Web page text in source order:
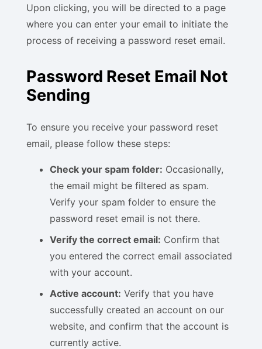
Upon clicking, you will be directed to a page
where you can enter your email to initiate the
process of receiving a password reset email.
Password Reset Email Not
Sending
To ensure you receive your password reset
email, please follow these steps:
Check your spam folder: Occasionally,
the email might be filtered as spam.
Verify your spam folder to ensure the
password reset email is not there.
Verify the correct email: Confirm that
you entered the correct email associated
with your account.
Active account: Verify that you have
successfully created an account on our
website, and confirm that the account is
currently active.